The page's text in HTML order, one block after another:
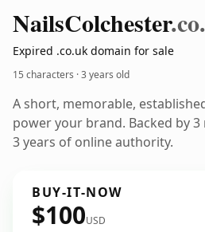
NailsColchester
Expired .co.uk domain for sale
15 characters ·3 years old
A short, memorable,
power your brand. Backed by
3 years of online authority.
BUY-IT-NOW
$100USD